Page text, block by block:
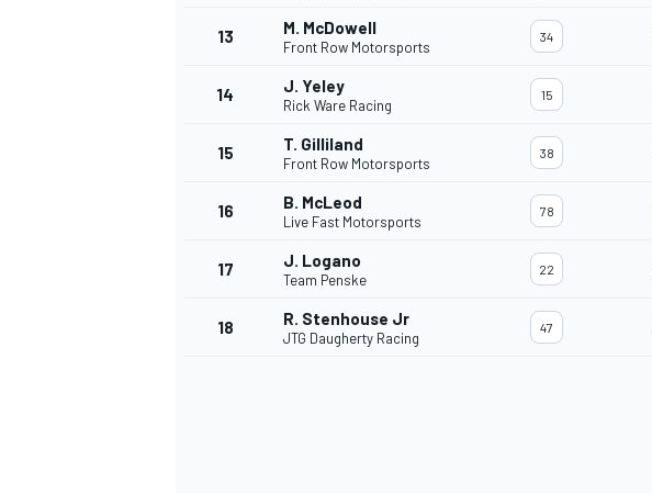
13 M. McDowell
Front Row Motorsports
34
14 J. Yeley
Rick Ware Racing
15
15 T. Gilliland
Front Row Motorsports
38
16 B. McLeod
Live Fast Motorsports
78
17 J. Logano
Team Penske
22
18 R. Stenhouse Jr
JTG Daugherty Racing
47